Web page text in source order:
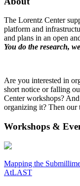
The Lorentz Center
platform and
and plans in an open
You do the research,
Are you interested in
short notice or falling
Center workshops?
organizing it? Then our
Workshops &
Mapping the
AtLAST